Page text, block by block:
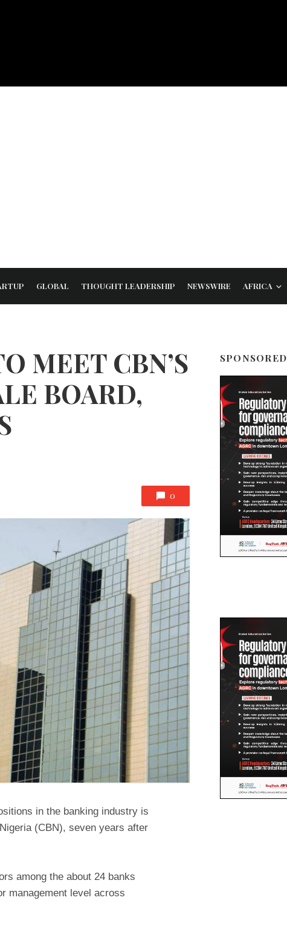
GLOBAL THOUGHT LEADERSHIP NEWSWIRE AFRICA
MEET CBN’S
BOARD,
0
in the banking industry is
(CBN), seven years after
among the about 24 banks
management level across
SPONSORED